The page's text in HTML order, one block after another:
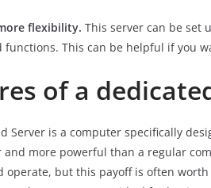
flexibility. This server can be set
functions. This can be helpful if you
of a
Server is a computer specifically
and more powerful than a regular
operate, but this payoff is often